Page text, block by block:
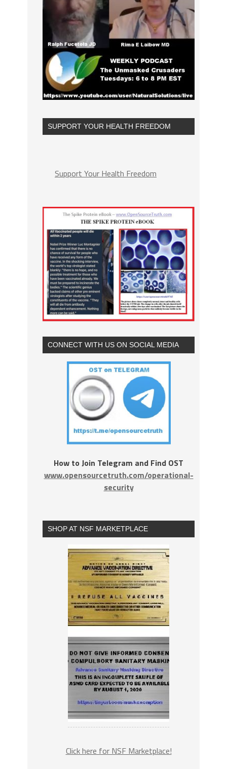
SUPPORT YOUR HEALTH FREEDOM
Support Your Health Freedom
CONNECT WITH US ON SOCIAL MEDIA
How to Join Telegram and Find OST
www.opensourcetruth.com/operational-
security
SHOP AT NSF MARKETPLACE
Click here for NSF Marketplace!